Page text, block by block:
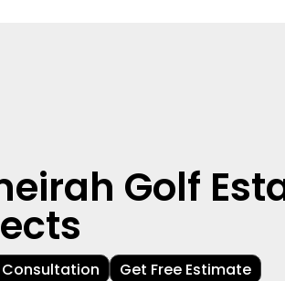
Golf
Consultation Get Free Estimate